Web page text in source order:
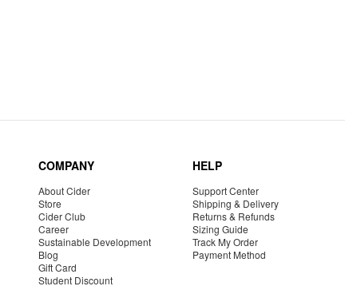
COMPANY
About Cider
Store
Cider Club
Career
Sustainable Development
Blog
Gift Card
Student Discount
HELP
Support Center
Shipping & Delivery
Returns & Refunds
Sizing Guide
Track My Order
Payment Method